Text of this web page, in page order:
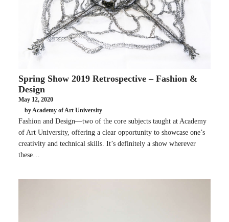
Spring Show 2019 Retrospective – Fashion &
Design
May 12, 2020
by Academy of Art University
Fashion and Design—two of the core subjects taught at Academy
of Art University, offering a clear opportunity to showcase one’s
creativity and technical skills. It’s definitely a show wherever
these…